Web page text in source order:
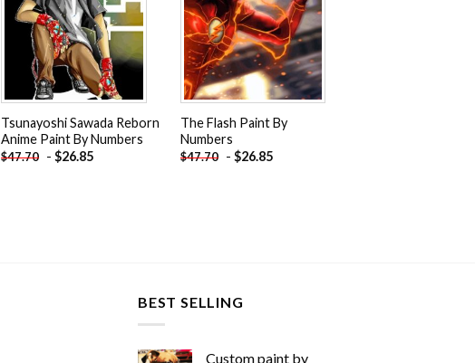
Tsunayoshi Sawada Reborn
Anime Paint By Numbers
$47.70 -$26.85
The Flash Paint By
Numbers
$47.70 - $26.85
BEST SELLING
Custom paint by